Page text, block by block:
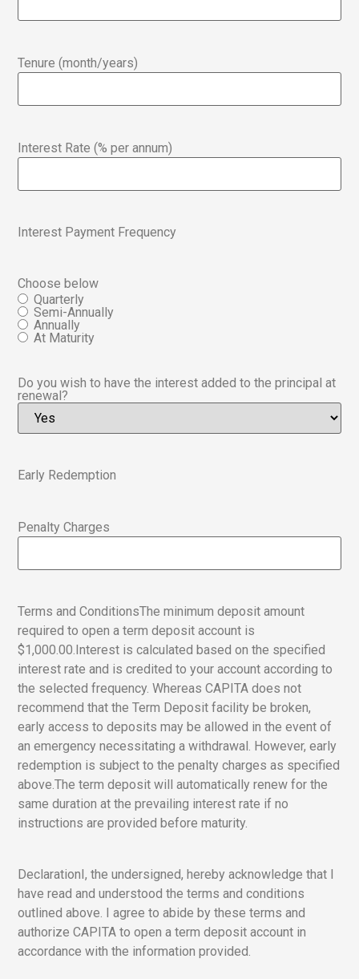
Tenure (month/years)
Interest Rate (% per annum)
Interest Payment Frequency
Choose below
Quarterly
Semi-Annually
Annually
At Maturity
Do you wish to have the interest added to the principal at
renewal?
Early Redemption
Penalty Charges
Terms and ConditionsThe minimum deposit amount
required to open a term deposit account is
$1,000.00.Interest is calculated based on the specified
interest rate and is credited to your account according to
the selected frequency. Whereas CAPITA does not
recommend that the Term Deposit facility be broken,
early access to deposits may be allowed in the event of
an emergency necessitating a withdrawal. However, early
redemption is subject to the penalty charges as specified
above.The term deposit will automatically renew for the
same duration at the prevailing interest rate if no
instructions are provided before maturity.
DeclarationI, the undersigned, hereby acknowledge that I
have read and understood the terms and conditions
outlined above. I agree to abide by these terms and
authorize CAPITA to open a term deposit account in
accordance with the information provided.